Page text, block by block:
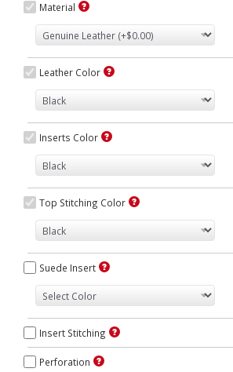
Material
Leather Color
Inserts Color
Top Stitching Color
Suede Insert
Insert Stitching
Perforation